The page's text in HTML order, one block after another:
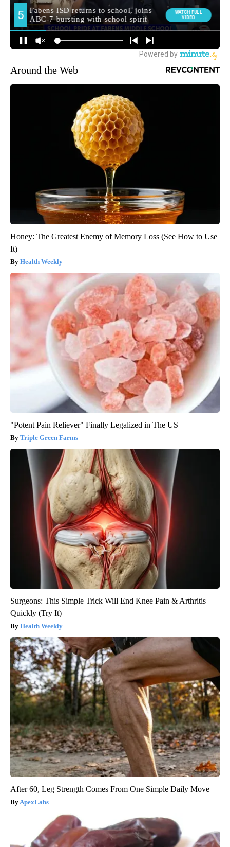
Around the Web
Honey: The Greatest Enemy of Memory Loss (See How to Use
It)
Health Weekly
"Potent Pain Reliever" Finally Legalized in The US
Triple Green Farms
Surgeons: This Simple Trick Will End Knee Pain & Arthritis
Quickly (Try It)
Health Weekly
After 60, Leg Strength Comes From One Simple Daily Move
ApexLabs